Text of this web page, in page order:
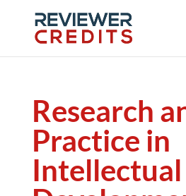
Research
Practice in
Intellectual